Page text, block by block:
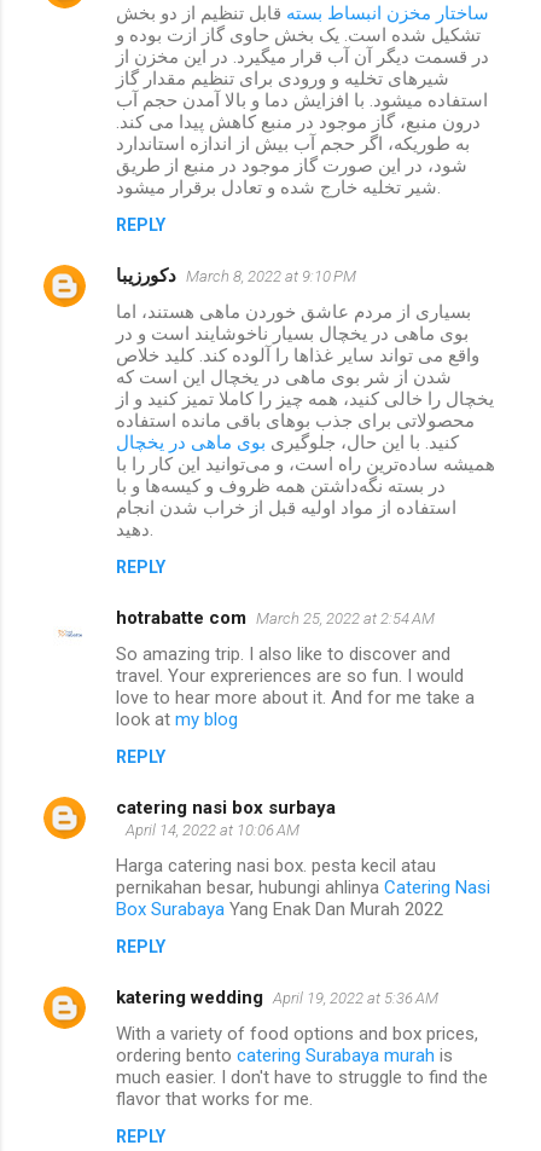
ساختار مخزن انبساط بسته قابل تنظیم از دو بخش
تشکیل شده است. یک بخش حاوی گاز ازت بوده و
در قسمت دیگر آن آب قرار میگیرد. در این مخزن از
شیرهای تخلیه و ورودی برای تنظیم مقدار گاز
استفاده میشود. با افزایش دما و بالا آمدن حجم آب
درون منبع، گاز موجود در منبع کاهش پیدا می کند.
به طوریکه، اگر حجم آب بیش از اندازه استاندارد
شود، در این صورت گاز موجود در منبع از طریق
REPLY
دکورزیبا March 8, 2022 at 9:10 PM
بسیاری از مردم عاشق خوردن ماهی هستند، اما
بوی ماهی در یخچال بسیار ناخوشایند است و در
واقع می تواند سایر غذاها را آلوده کند. کلید خلاص
شدن از شر بوی ماهی در یخچال این است که
یخچال را خالی کنید، همه چیز را کاملا تمیز کنید و از
محصولاتی برای جذب بوهای باقی مانده استفاده
کنید. با این حال، جلوگیری بوی ماهی در یخچال
همیشه ساده‌ترین راه است، و می‌توانید این کار را با
در بسته نگه‌داشتن همه ظروف و کیسه‌ها و با
استفاده از مواد اولیه قبل از خراب شدن انجام
REPLY
hotrabatte com March 25, 2022 at 2:54 AM
So amazing trip. I also like to discover and
travel. Your expreriences are so fun. I would
love to hear more about it. And for me take a
look at my blog
REPLY
catering nasi box surbaya
April 14, 2022 at 10:06 AM
Harga catering nasi box. pesta kecil atau
pernikahan besar, hubungi ahlinya Catering Nasi
Box Surabaya Yang Enak Dan Murah 2022
REPLY
katering wedding April 19, 2022 at 5:36 AM
With a variety of food options and box prices,
ordering bento catering Surabaya murah is
much easier. I don't have to struggle to find the
flavor that works for me.
REPLY